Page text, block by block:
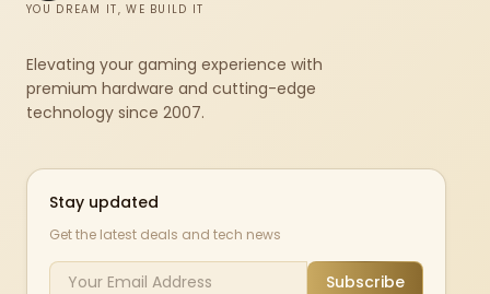
YOU DREAM IT, WE BUILD IT
Elevating your gaming experience with
premium hardware and cutting-edge
technology since 2007.
Stay updated
Get the latest deals and tech news
Subscribe